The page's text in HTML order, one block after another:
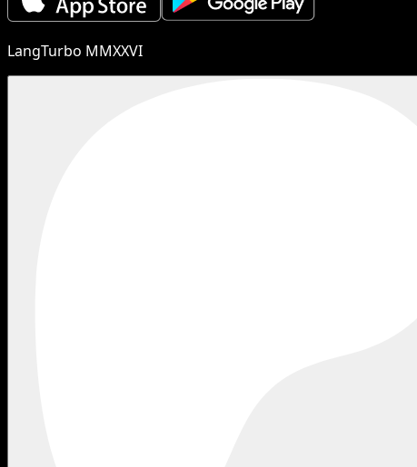
LangTurbo MMXXVI